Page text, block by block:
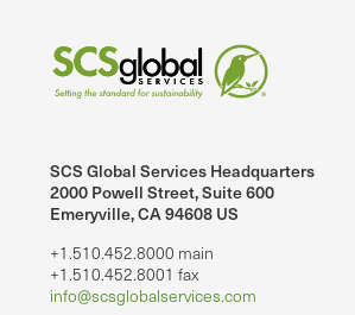
SCS Global Services Headquarters
2000 Powell Street, Suite 600
Emeryville, CA 94608 US
+1.510.452.8000 main
+1.510.452.8001 fax
info@scsglobalservices.com